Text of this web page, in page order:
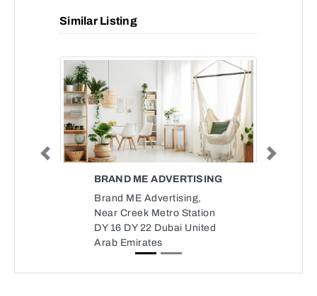
Similar Listing
BRAND ME ADVERTISING
Brand ME Advertising,
Near Creek Metro Station
DY 16 DY 22 Dubai United
Arab Emirates
Previous Next